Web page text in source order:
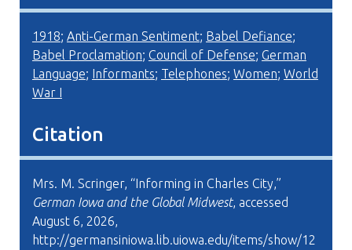
1918; Anti-German Sentiment; Babel Defiance;
Babel Proclamation; Council of Defense; German
Language; Informants; Telephones; Women; World
War I
Citation
Mrs. M. Scringer, “Informing in Charles City,”
German Iowa and the Global Midwest, accessed
August 6, 2026,
http://germansiniowa.lib.uiowa.edu/items/show/12